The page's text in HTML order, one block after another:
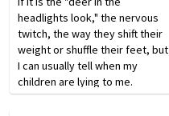
headlights look," the nervous
twitch, the way they shift their
weight or shuffle their feet, but
I can usually tell when my
children are lying to me.
Speech communication